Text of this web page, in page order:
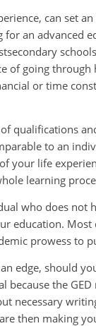
can set
an advanced
of going
or time
of qualifications
to an
your life
learning
who does not
education.
prowess to
edge, should
because the
necessary
then making